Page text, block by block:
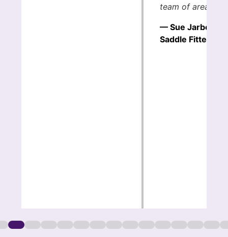
team of area
— Sue Jarboe,
Saddle Fitter